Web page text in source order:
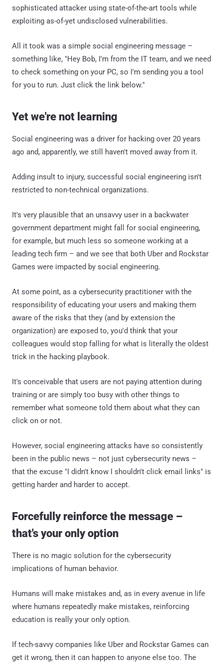
sophisticated attacker using state-of-the-art tools while
exploiting as-of-yet undisclosed vulnerabilities.
All it took was a simple social engineering message –
something like, "Hey Bob, I'm from the IT team, and we need
to check something on your PC, so I'm sending you a tool
for you to run. Just click the link below."
Yet we're not learning
Social engineering was a driver for hacking over 20 years
ago and, apparently, we still haven't moved away from it.
Adding insult to injury, successful social engineering isn't
restricted to non-technical organizations.
It's very plausible that an unsavvy user in a backwater
government department might fall for social engineering,
for example, but much less so someone working at a
leading tech firm – and we see that both Uber and Rockstar
Games were impacted by social engineering.
At some point, as a cybersecurity practitioner with the
responsibility of educating your users and making them
aware of the risks that they (and by extension the
organization) are exposed to, you'd think that your
colleagues would stop falling for what is literally the oldest
trick in the hacking playbook.
It's conceivable that users are not paying attention during
training or are simply too busy with other things to
remember what someone told them about what they can
click on or not.
However, social engineering attacks have so consistently
been in the public news – not just cybersecurity news –
that the excuse "I didn't know I shouldn't click email links" is
getting harder and harder to accept.
Forcefully reinforce the message –
that's your only option
There is no magic solution for the cybersecurity
implications of human behavior.
Humans will make mistakes and, as in every avenue in life
where humans repeatedly make mistakes, reinforcing
education is really your only option.
If tech-savvy companies like Uber and Rockstar Games can
get it wrong, then it can happen to anyone else too. The